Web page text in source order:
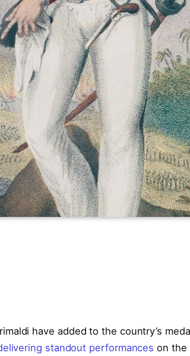
have added to the country’s
standout performances on the